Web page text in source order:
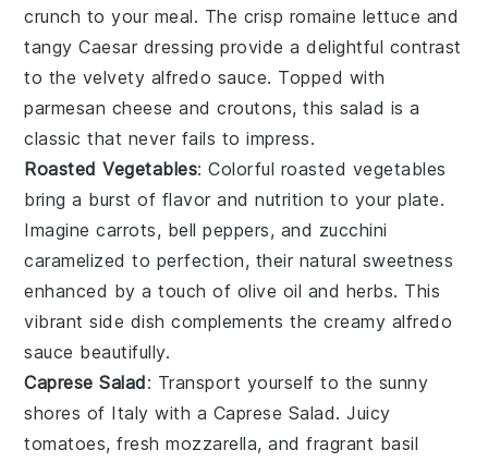
crunch to your meal. The crisp romaine lettuce and
tangyCaesar dressing provide a delightful contrast
to the velvety alfredo sauce. Topped with
parmesan cheese andcroutons, this salad is a
classic that never fails to impress.
Roasted Vegetables: Colorful roasted vegetables
bring a burst of flavor and nutrition to your plate.
Imaginecarrots, bell peppers, and zucchini
caramelized to perfection, their natural sweetness
enhanced by a touch of olive oil and herbs. This
vibrant side dish complements the creamy alfredo
sauce beautifully.
Caprese Salad: Transport yourself to the sunny
shores of Italy with a Caprese Salad. Juicy
tomatoes, freshmozzarella, and fragrant basil